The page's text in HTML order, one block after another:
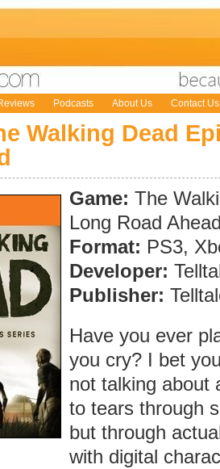
Podcasts About Us Contact Us
Walking Dead
Game: The
Long Road
Format: PS3,
Developer:
Publisher:
Have you ever
you cry? I bet
not talking about
to tears through
but through
with digital